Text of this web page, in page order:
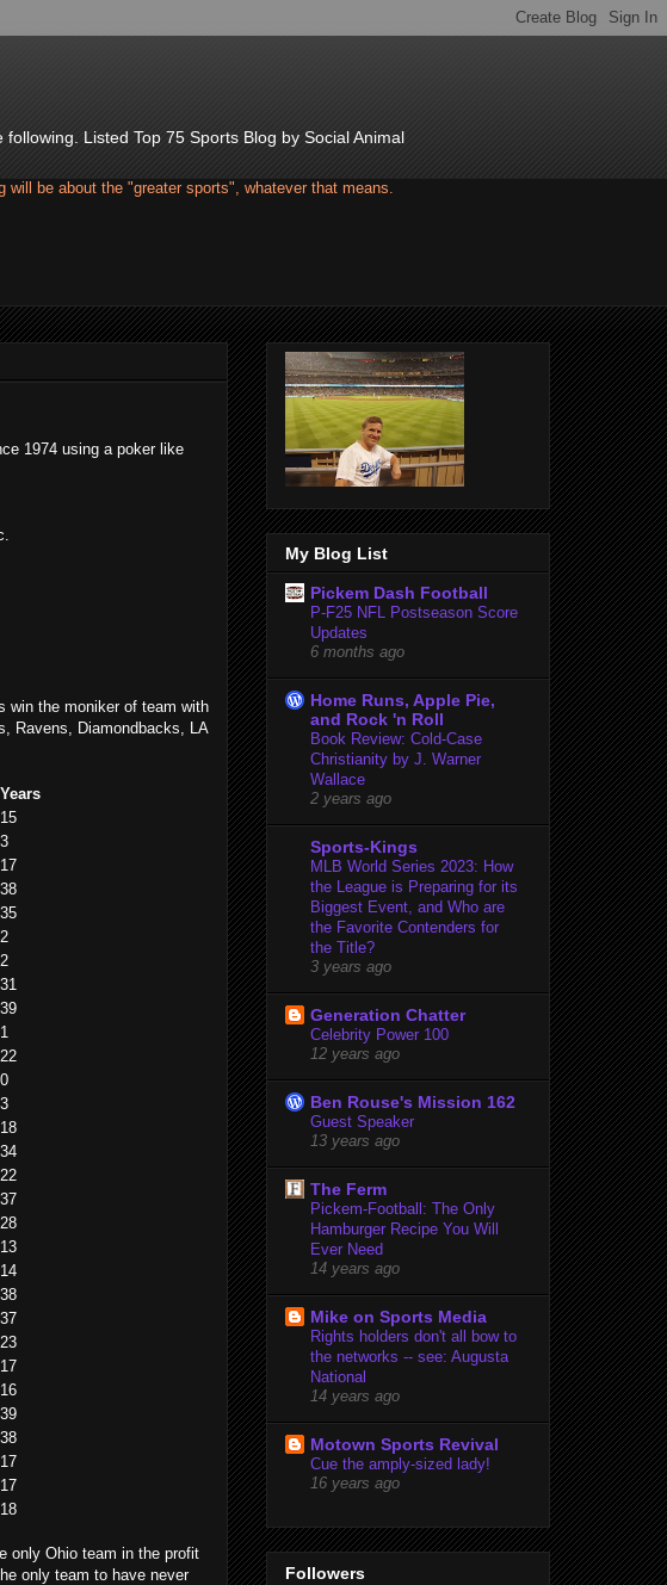
Listed Top 75 Sports Blog by Social Animal
be about the "greater sports", whatever that means.
1974 using a poker like
win the moniker of team with
Ravens, Diamondbacks, LA
Years
15
3
17
38
35
2
2
31
39
1
22
0
3
18
34
22
37
28
13
14
38
37
23
17
16
39
38
17
17
18
only Ohio team in the profit
only team to have never
My Blog List
Pickem Dash Football
P-F25 NFL Postseason Score
Updates
6 months ago
Home Runs, Apple Pie,
and Rock 'n Roll
Book Review: Cold-Case
Christianity by J. Warner
Wallace
2 years ago
Sports-Kings
MLB World Series 2023: How
the League is Preparing for its
Biggest Event, and Who are
the Favorite Contenders for
the Title?
3 years ago
Generation Chatter
Celebrity Power 100
12 years ago
Ben Rouse's Mission 162
Guest Speaker
13 years ago
The Ferm
Pickem-Football: The Only
Hamburger Recipe You Will
Ever Need
14 years ago
Mike on Sports Media
Rights holders don't all bow to
the networks -- see: Augusta
National
14 years ago
Motown Sports Revival
Cue the amply-sized lady!
16 years ago
Followers